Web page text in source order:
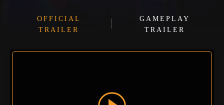
OFFICIAL
TRAILER
GAMEPLAY
TRAILER